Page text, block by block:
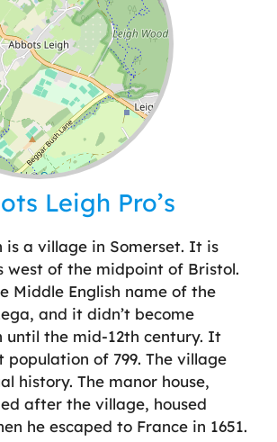
| ©OpenStreetMap
Leigh Pro’s
is a village in Somerset. It is
west of the midpoint of Bristol.
Middle English name of the
and it didn’t become
until the mid-12th century. It
population of 799. The village
history. The manor house,
after the village, housed
he escaped to France in 1651.